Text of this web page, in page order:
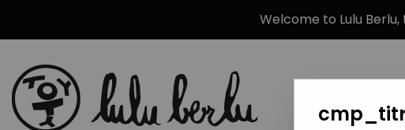
Welcome to Lulu